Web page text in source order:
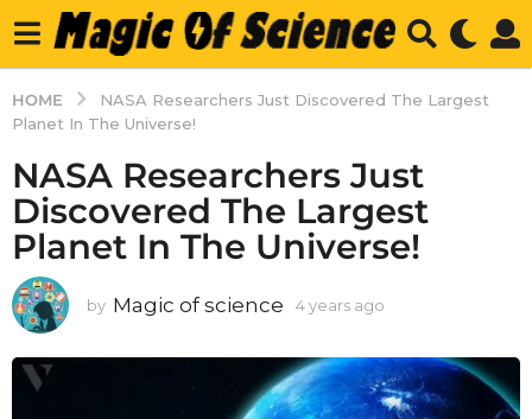
HOME
NASA Researchers Just Discovered The Largest
Planet In The Universe!
NASA Researchers Just
Discovered The Largest
Planet In The Universe!
by Magic of science 4 years ago
a
r